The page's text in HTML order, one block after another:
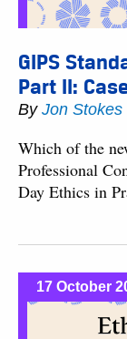
GIPS
Part II:
By Jon Stokes
Which of the
Professional
Day Ethics in
17 October